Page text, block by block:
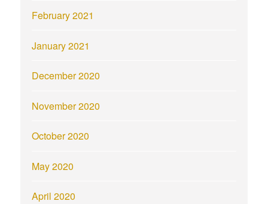
February 2021
January 2021
December 2020
November 2020
October 2020
May 2020
April 2020